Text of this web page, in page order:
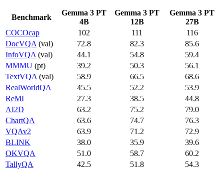
Benchmark
Gemma 3 PT
4B
Gemma 3 PT
12B
Gemma 3 PT
27B
COCOcap
102 111
116
DocVQA (val) 72.8 82.3
85.6
InfoVQA (val) 44.1 54.8
59.4
MMMU (pt) 39.2 50.3
56.1
TextVQA (val) 58.9 66.5
68.6
RealWorldQA
45.5 52.2
53.9
ReMI
27.3 38.5
44.8
AI2D
63.2 75.2
79.0
ChartQA
63.6 74.7
76.3
VQAv2
63.9 71.2
72.9
BLINK
38.0 35.9
39.6
OKVQA
51.0 58.7
60.2
TallyQA
42.5 51.8
54.3